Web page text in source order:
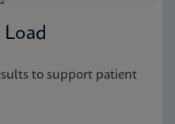
to support patient